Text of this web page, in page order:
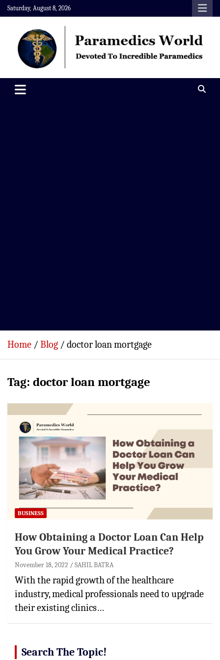
Skip
to
content
Saturday, August 8, 2026
Paramedics World
Home Blog doctor loan mortgage
Tag: doctor loan mortgage
BUSINESS
How Obtaining a Doctor Loan Can Help
You Grow Your Medical Practice?
November 18, 2022 SAHIL BATRA
With the rapid growth of the healthcare
industry, medical professionals need to upgrade
their existing clinics…
Search The Topic!